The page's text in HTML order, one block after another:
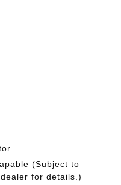
(Subject to
for details.)